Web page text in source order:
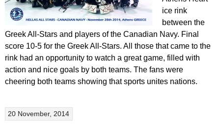
ice rink
between the
Greek All-Stars and players of the Canadian Navy. Final
score 10-5 for the Greek All-Stars. All those that came to the
rink had an opportunity to watch a great game, filled with
action and nice goals by both teams. The fans were
cheering both teams showing that sports unites nations.
20 November, 2014